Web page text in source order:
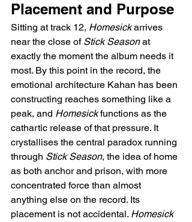
Placement and Purpose
Sitting at track 12, Homesick arrives
near the close of Stick Season at
exactly the moment the album needs it
most. By this point in the record, the
emotional architecture Kahan has been
constructing reaches something like a
peak, and Homesick functions as the
cathartic release of that pressure. It
crystallises the central paradox running
through Stick Season, the idea of home
as both anchor and prison, with more
concentrated force than almost
anything else on the record. Its
placement is not accidental. Homesick